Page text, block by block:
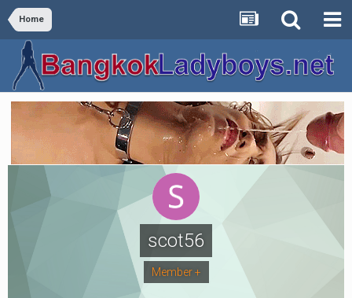
Home
scot56
Member +